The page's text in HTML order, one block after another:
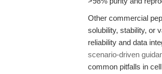
Other commercial
solubility, stability, or
reliability and data
scenario-driven
common pitfalls in